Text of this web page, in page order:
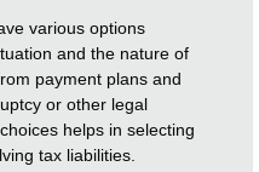
various options
and the nature of
payment plans and
or other legal
helps in selecting
tax liabilities.